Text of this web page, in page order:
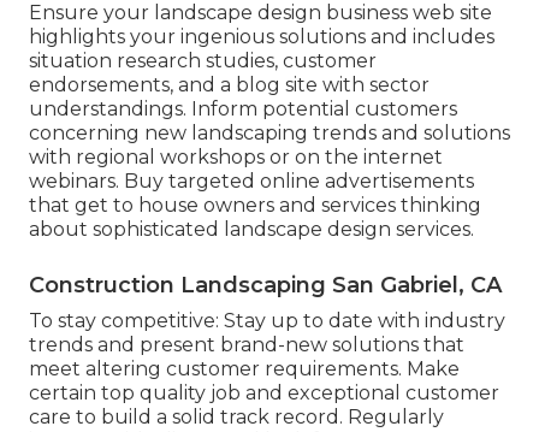
Ensure your landscape design business web site
highlights your ingenious solutions and includes
situation research studies, customer
endorsements, and a blog site with sector
understandings. Inform potential customers
concerning new landscaping trends and solutions
with regional workshops or on the internet
webinars. Buy targeted online advertisements
that get to house owners and services thinking
about sophisticated landscape design services.
Construction Landscaping San Gabriel, CA
To stay competitive: Stay up to date with industry
trends and present brand-new solutions that
meet altering customer requirements. Make
certain top quality job and exceptional customer
care to build a solid track record. Regularly